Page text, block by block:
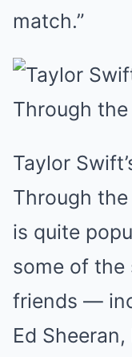
match.”
Taylor
Through
is quite
some of the
friends —
Ed